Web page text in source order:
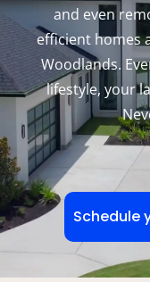
and even
efficient homes
Woodlands.
lifestyle, your
Schedule